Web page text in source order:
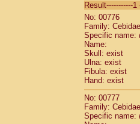
Cebidae
Cebidae
Cebidae
Cebidae
Cebidae
Cebidae
Cebidae
Cebidae
Result-----------
No: 00776
Family: Cebidae
Specific name:
Name:
Skull: exist
Ulna: exist
Fibula: exist
Hand: exist
No: 00777
Family: Cebidae
Specific name: